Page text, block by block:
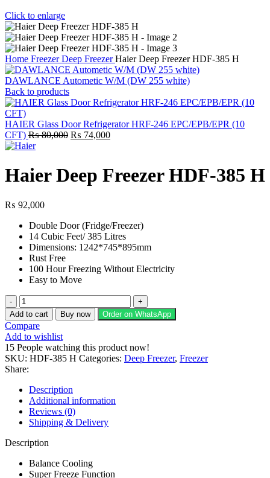
Click to enlarge
Home FreezerDeep FreezerHaier Deep Freezer HDF-385 H
DAWLANCE Autometic W/M (DW 255 white)
Back to products
HAIER Glass Door Refrigerator HRF-246 EPC/EPB/EPR (10
CFT) ₨80,000 Original
₨ 80,000.
₨ 74,000Current
₨ 74,000.
Haier Deep Freezer HDF-385 H
₨ 92,000
Double Door (Fridge/Freezer)
14 Cubic Feet/ 385 Litres
Dimensions: 1242*745*895mm
Rust Free
100 Hour Freezing Without Electricity
Easy to Move
Haier
Deep
Freezer
HDF-
385
H
quantity
Add to cart Buy now Order on WhatsApp
Compare
Add to wishlist
15 People watching this product now!
SKU: HDF-385 H Categories: Deep Freezer, Freezer
Share:
Description
Additional information
Reviews (0)
Shipping & Delivery
Description
Balance Cooling
Super Freeze Function